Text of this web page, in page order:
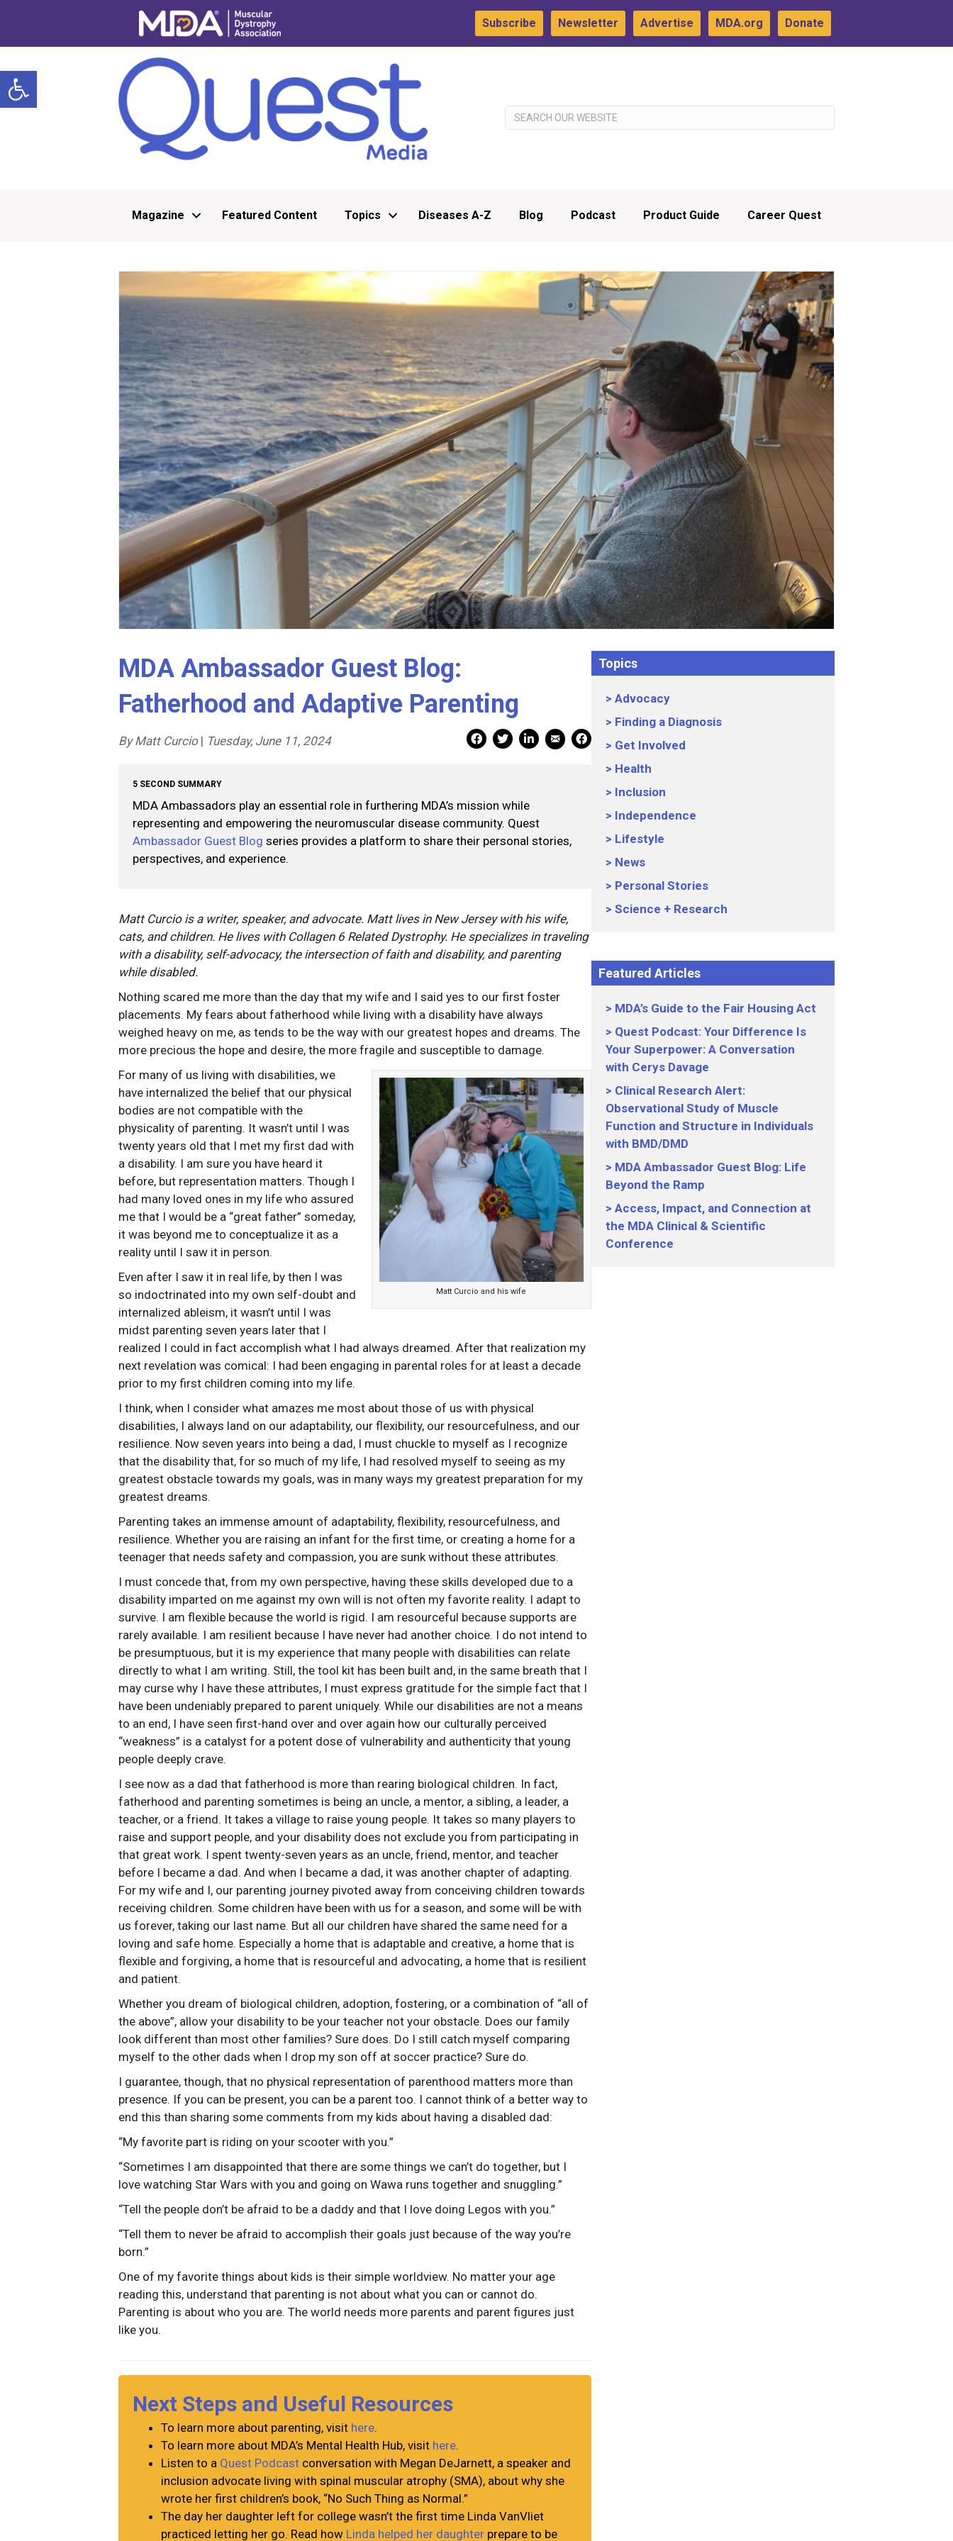
Open toolbar
Subscribe Newsletter Advertise MDA.org Donate
Magazine Featured Content Topics Diseases A-Z Blog Podcast Product Guide Career Quest
MDA Ambassador Guest Blog:
Fatherhood and Adaptive Parenting
By Matt Curcio | Tuesday, June 11, 2024 Facebook Share
Facebook Share
linkedin Share
Mail Share
Print
5 SECOND SUMMARY
MDA Ambassadors play an essential role in furthering MDA’s mission while
representing and empowering the neuromuscular disease community. Quest
Ambassador Guest Blog series provides a platform to share their personal stories,
perspectives, and experience.
Matt Curcio is a writer, speaker, and advocate. Matt lives in New Jersey with his wife,
cats, and children. He lives with Collagen 6 Related Dystrophy. He specializes in traveling
with a disability, self-advocacy, the intersection of faith and disability, and parenting
while disabled.
Nothing scared me more than the day that my wife and I said yes to our first foster
placements. My fears about fatherhood while living with a disability have always
weighed heavy on me, as tends to be the way with our greatest hopes and dreams. The
more precious the hope and desire, the more fragile and susceptible to damage.
Matt Curcio and his wife
For many of us living with disabilities, we
have internalized the belief that our physical
bodies are not compatible with the
physicality of parenting. It wasn’t until I was
twenty years old that I met my first dad with
a disability. I am sure you have heard it
before, but representation matters. Though I
had many loved ones in my life who assured
me that I would be a “great father” someday,
it was beyond me to conceptualize it as a
reality until I saw it in person.
Even after I saw it in real life, by then I was
so indoctrinated into my own self-doubt and
internalized ableism, it wasn’t until I was
midst parenting seven years later that I
realized I could in fact accomplish what I had always dreamed. After that realization my
next revelation was comical: I had been engaging in parental roles for at least a decade
prior to my first children coming into my life.
I think, when I consider what amazes me most about those of us with physical
disabilities, I always land on our adaptability, our flexibility, our resourcefulness, and our
resilience. Now seven years into being a dad, I must chuckle to myself as I recognize
that the disability that, for so much of my life, I had resolved myself to seeing as my
greatest obstacle towards my goals, was in many ways my greatest preparation for my
greatest dreams.
Parenting takes an immense amount of adaptability, flexibility, resourcefulness, and
resilience. Whether you are raising an infant for the first time, or creating a home for a
teenager that needs safety and compassion, you are sunk without these attributes.
I must concede that, from my own perspective, having these skills developed due to a
disability imparted on me against my own will is not often my favorite reality. I adapt to
survive. I am flexible because the world is rigid. I am resourceful because supports are
rarely available. I am resilient because I have never had another choice. I do not intend to
be presumptuous, but it is my experience that many people with disabilities can relate
directly to what I am writing. Still, the tool kit has been built and, in the same breath that I
may curse why I have these attributes, I must express gratitude for the simple fact that I
have been undeniably prepared to parent uniquely. While our disabilities are not a means
to an end, I have seen first-hand over and over again how our culturally perceived
“weakness” is a catalyst for a potent dose of vulnerability and authenticity that young
people deeply crave.
I see now as a dad that fatherhood is more than rearing biological children. In fact,
fatherhood and parenting sometimes is being an uncle, a mentor, a sibling, a leader, a
teacher, or a friend. It takes a village to raise young people. It takes so many players to
raise and support people, and your disability does not exclude you from participating in
that great work. I spent twenty-seven years as an uncle, friend, mentor, and teacher
before I became a dad. And when I became a dad, it was another chapter of adapting.
For my wife and I, our parenting journey pivoted away from conceiving children towards
receiving children. Some children have been with us for a season, and some will be with
us forever, taking our last name. But all our children have shared the same need for a
loving and safe home. Especially a home that is adaptable and creative, a home that is
flexible and forgiving, a home that is resourceful and advocating, a home that is resilient
and patient.
Whether you dream of biological children, adoption, fostering, or a combination of “all of
the above”, allow your disability to be your teacher not your obstacle. Does our family
look different than most other families? Sure does. Do I still catch myself comparing
myself to the other dads when I drop my son off at soccer practice? Sure do.
I guarantee, though, that no physical representation of parenthood matters more than
presence. If you can be present, you can be a parent too. I cannot think of a better way to
end this than sharing some comments from my kids about having a disabled dad:
“My favorite part is riding on your scooter with you.”
“Sometimes I am disappointed that there are some things we can’t do together, but I
love watching Star Wars with you and going on Wawa runs together and snuggling.”
“Tell the people don’t be afraid to be a daddy and that I love doing Legos with you.”
“Tell them to never be afraid to accomplish their goals just because of the way you’re
born.”
One of my favorite things about kids is their simple worldview. No matter your age
reading this, understand that parenting is not about what you can or cannot do.
Parenting is about who you are. The world needs more parents and parent figures just
like you.
Next Steps and Useful Resources
To learn more about parenting, visit here.
To learn more about MDA’s Mental Health Hub, visit here.
Listen to a Quest Podcast conversation with Megan DeJarnett, a speaker and
inclusion advocate living with spinal muscular atrophy (SMA), about why she
wrote her first children’s book, “No Such Thing as Normal.”
The day her daughter left for college wasn’t the first time Linda VanVliet
practiced letting her go. Read how Linda helped her daughter prepare to be
Topics
Advocacy
Finding a Diagnosis
Get Involved
Health
Inclusion
Independence
Lifestyle
News
Personal Stories
Science + Research
Featured Articles
MDA’s Guide to the Fair Housing Act
Quest Podcast: Your Difference Is
Your Superpower: A Conversation
with Cerys Davage
Clinical Research Alert:
Observational Study of Muscle
Function and Structure in Individuals
with BMD/DMD
MDA Ambassador Guest Blog: Life
Beyond the Ramp
Access, Impact, and Connection at
the MDA Clinical & Scientific
Conference